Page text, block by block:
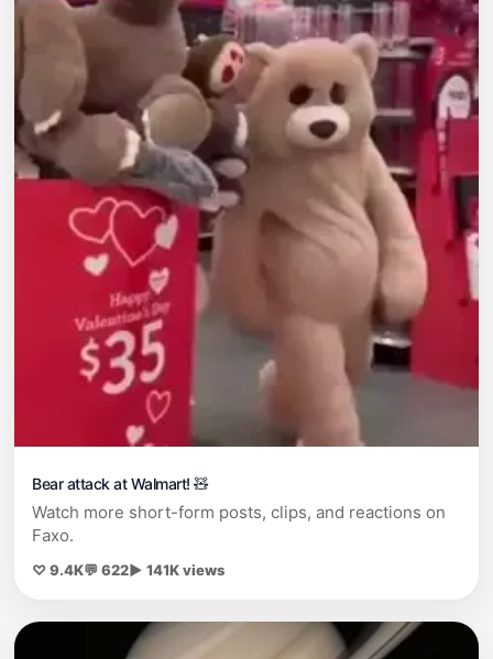
Bear attack at Walmart! 🧸
Watch more short-form posts, clips, and reactions on
Faxo.
♡ 9.4K💬 622▶ 141K views